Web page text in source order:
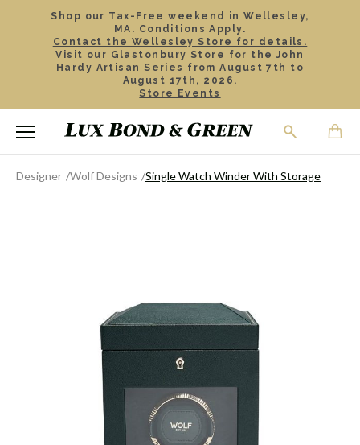
Shop our Tax-Free weekend in Wellesley,
MA. Conditions Apply.
Contact the Wellesley Store for details.
Visit our Glastonbury Store for the John
Hardy Artisan Series from August 7th to
August 17th, 2026.
Store Events
Designer Wolf Designs Single Watch Winder With Storage